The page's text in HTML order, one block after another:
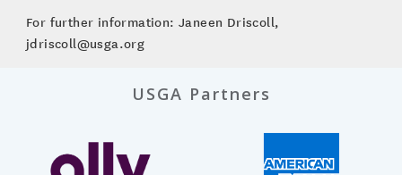
For further information: Janeen Driscoll,
jdriscoll@usga.org
USGA Partners